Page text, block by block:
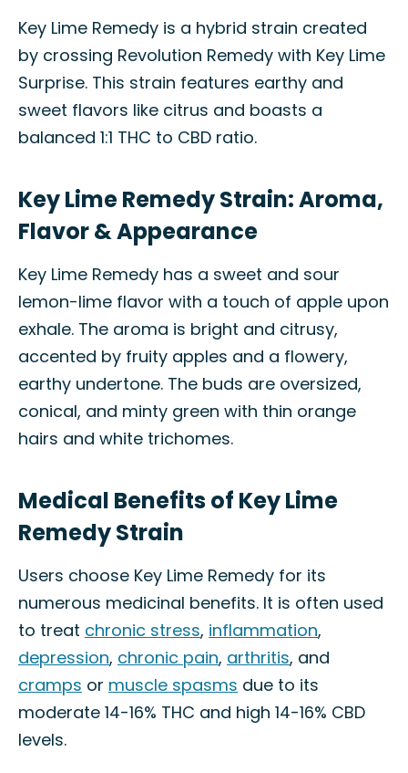
Key Lime Remedy is a hybrid strain created
by crossing Revolution Remedy with Key Lime
Surprise. This strain features earthy and
sweet flavors like citrus and boasts a
balanced 1:1 THC to CBD ratio.
Key Lime Remedy Strain: Aroma,
Flavor & Appearance
Key Lime Remedy has a sweet and sour
lemon-lime flavor with a touch of apple upon
exhale. The aroma is bright and citrusy,
accented by fruity apples and a flowery,
earthy undertone. The buds are oversized,
conical, and minty green with thin orange
hairs and white trichomes.
Medical Benefits of Key Lime
Remedy Strain
Users choose Key Lime Remedy for its
numerous medicinal benefits. It is often used
to treat chronic stress, inflammation,
depression, chronic pain, arthritis, and
cramps or muscle spasms due to its
moderate 14-16% THC and high 14-16% CBD
levels.